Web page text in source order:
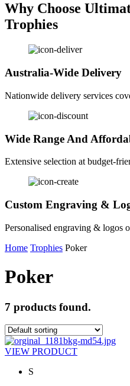
Why Choose
Trophies
Australia-Wide Delivery
Nationwide delivery services
Wide Range And
Extensive selection at budget-
Custom Engraving &
Personalised engraving & logos
Home Trophies Poker
Poker
7 products found.
VIEW PRODUCT
S